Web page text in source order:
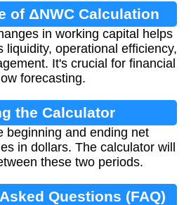
of ΔNWC Calculation
in working capital helps
liquidity, operational efficiency,
It's crucial for financial
forecasting.
the Calculator
beginning and ending net
in dollars. The calculator will
these two periods.
Questions (FAQ)